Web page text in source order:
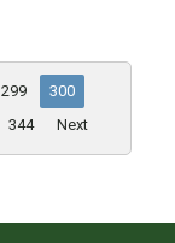
299
300
344 Next